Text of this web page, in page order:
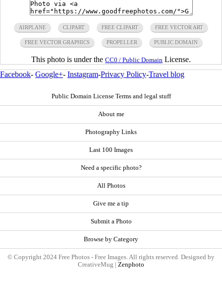
AIRPLANE CLIPART FREE CLIPART FREE VECTOR ART
FREE VECTOR GRAPHICS PROPELLER PUBLIC DOMAIN
This photo is under the CC0 / Public Domain License.
Facebook- Google+- Instagram-Privacy Policy-Travel blog
Public Domain License Terms and legal stuff
About me
Photography Links
Last 100 Images
Need a specific photo?
All Photos
Give me a tip
Submit a Photo
Browse by Category
© Copyright 2024 Free Photos - Free Images. All rights reserved. Designed by
CreativeMug | Zenphoto